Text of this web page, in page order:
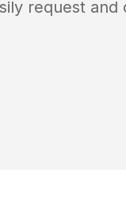
request